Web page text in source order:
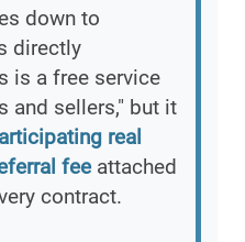
down to
directly
is a free service
and sellers," but it
real
feeattached
contract.